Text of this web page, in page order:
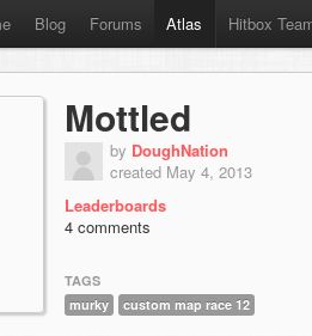
Blog Forums Atlas Hitbox
Mottled
by DoughNation
created May 4, 2013
Leaderboards
4 comments
TAGS
murky
custom map race 12